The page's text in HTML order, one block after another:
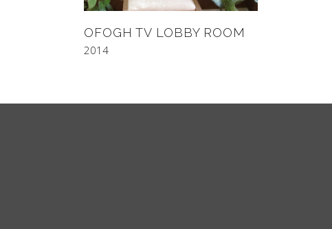
OFOGH TV LOBBY ROOM
2014